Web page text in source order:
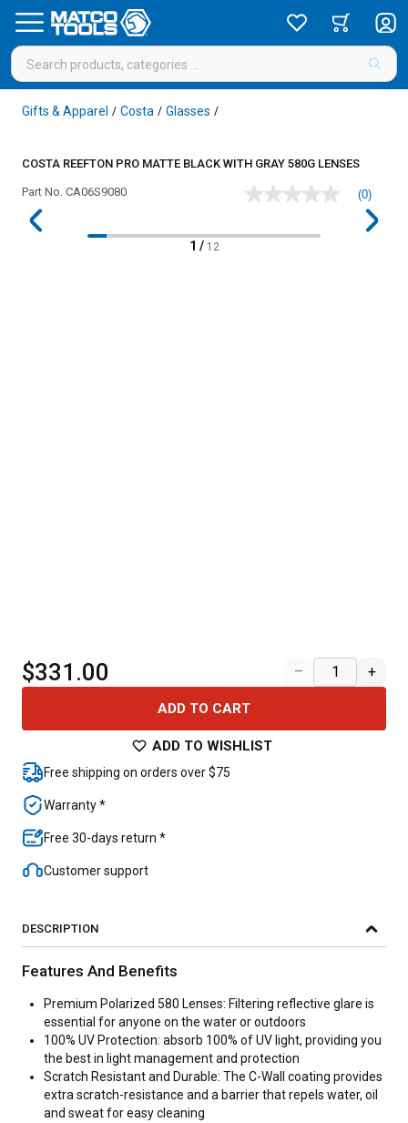
Gifts & Apparel / Costa / Glasses /
COSTA REEFTON PRO MATTE BLACK WITH GRAY 580G LENSES
Part No. CA06S9080
No
(0)
1 / 12
$331.00 – +
ADD TO CART
ADD TO WISHLIST
Free shipping on orders over $75
Warranty *
Free 30-days return *
Customer support
DESCRIPTION
Features And Benefits
Premium Polarized 580 Lenses: Filtering reflective glare is
essential for anyone on the water or outdoors
100% UV Protection: absorb 100% of UV light, providing you
the best in light management and protection
Scratch Resistant and Durable: The C-Wall coating provides
extra scratch-resistance and a barrier that repels water, oil
and sweat for easy cleaning